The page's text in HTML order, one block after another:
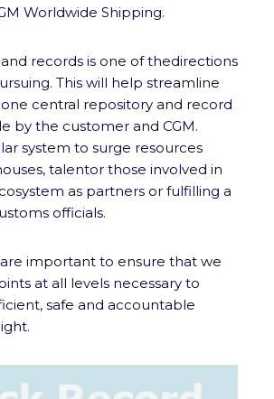
Worldwide Shipping.
records is one of thedirections
This will help streamline
central repository and record
by the customer and CGM.
system to surge resources
talentor those involved in
as partners or fulfilling a
officials.
important to ensure that we
at all levels necessary to
safe and accountable